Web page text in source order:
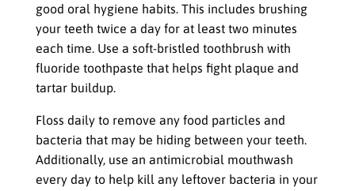
good oral hygiene habits. This includes brushing
your teeth twice a day for at least two minutes
each time. Use a soft-bristled toothbrush with
fluoride toothpaste that helps fight plaque and
tartar buildup.
Floss daily to remove any food particles and
bacteria that may be hiding between your teeth.
Additionally, use an antimicrobial mouthwash
every day to help kill any leftover bacteria in your